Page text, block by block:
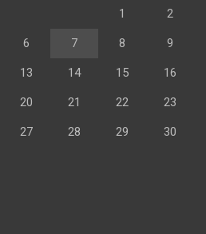
1 2
6 7 8 9
13 14 15 16
20 21 22 23
27 28 29 30